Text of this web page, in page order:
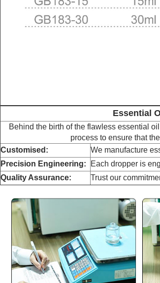
Essential
Behind the birth of the flawless essential
process to ensure that
Customised:
We manufacture
Precision Engineering:
Each dropper is
Quality Assurance:
Trust our